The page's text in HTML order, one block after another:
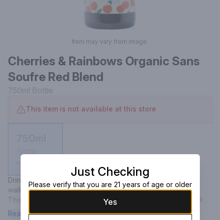
Item may vary from image.
Cherries & Rainbows Organic Sans
Soufre Red Blend
750ml Bottle
This item is not available at this store
Drinking this organic, unsulfered red blend will have you
walking on sunshine.
Though this bottling is whimsical and lighthearted, itâ€™s still
the product of serious winemaking practices. Drinkable and
Read more
Just Checking
Please verify that you are 21 years of age or older
Yes